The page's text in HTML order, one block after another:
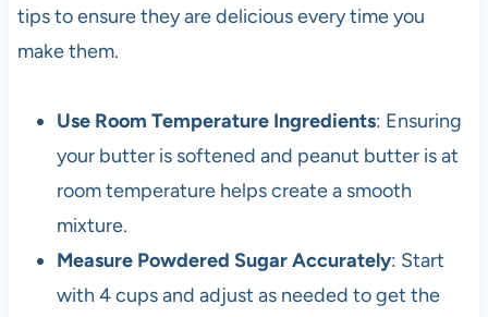
tips to ensure they are delicious every time you
make them.
Use Room Temperature Ingredients: Ensuring
your butter is softened and peanut butter is at
room temperature helps create a smooth
mixture.
Measure Powdered Sugar Accurately: Start
with 4 cups and adjust as needed to get the